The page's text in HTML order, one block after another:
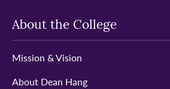
About the College
Mission & Vision
About Dean Hang